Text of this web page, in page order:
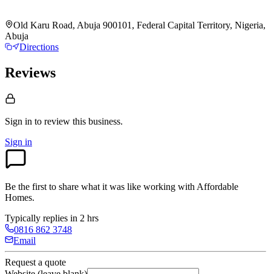
Old Karu Road, Abuja 900101, Federal Capital Territory, Nigeria,
Abuja
Directions
Reviews
Sign in to review this business.
Sign in
Be the first to share what it was like working with Affordable
Homes.
Typically replies in 2 hrs
0816 862 3748
Email
Request a quote